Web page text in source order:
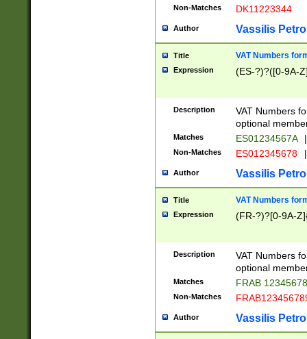
Non-Matches DK11223344
Author Vassilis
Title VAT Numbers
Expression (ES-?)?([0-9A-
Description
VAT Numbers
optional
Matches ES01234567A |
Non-Matches ES012345678 |
Author Vassilis
Title VAT Numbers
Expression (FR-?)?[0-9A-
Description
VAT Numbers
optional
Matches FRAB
Non-Matches
Author Vassilis